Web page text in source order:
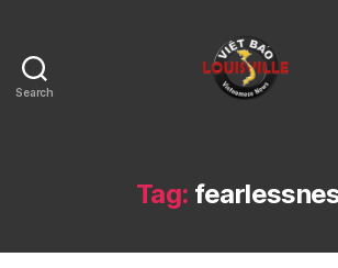
Search
KY
Tag: